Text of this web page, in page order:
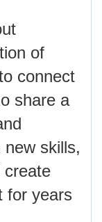
of
connect
share a
skills,
create
for years